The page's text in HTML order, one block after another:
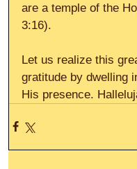
are a temple of the
3:16).
Let us realize this
gratitude by dwelling
His presence.